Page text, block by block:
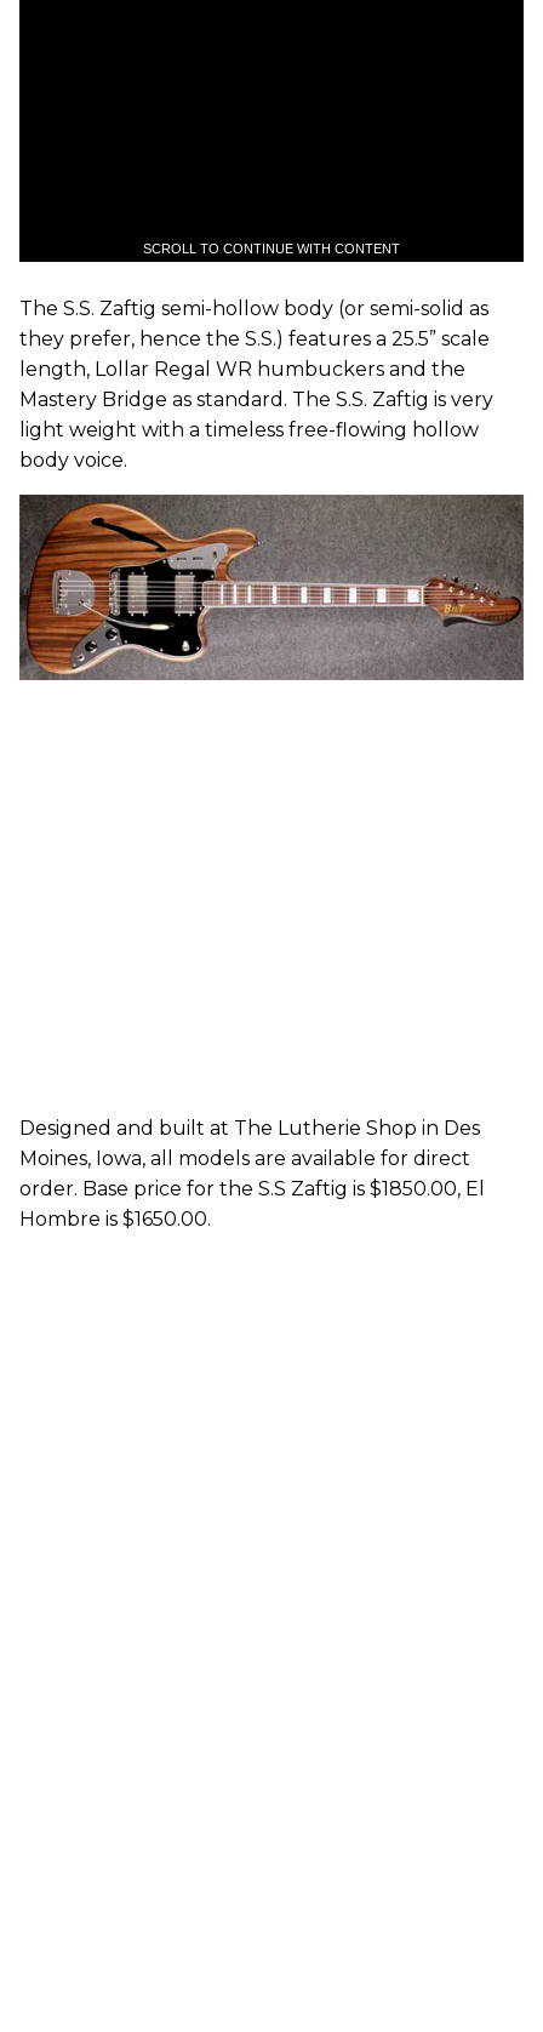
SCROLL TO CONTINUE WITH CONTENT
The S.S. Zaftig semi-hollow body (or semi-solid as
they prefer, hence the S.S.) features a 25.5” scale
length, Lollar Regal WR humbuckers and the
Mastery Bridge as standard. The S.S. Zaftig is very
light weight with a timeless free-flowing hollow
body voice.
Designed and built at The Lutherie Shop in Des
Moines, Iowa, all models are available for direct
order. Base price for the S.S Zaftig is $1850.00, El
Hombre is $1650.00.